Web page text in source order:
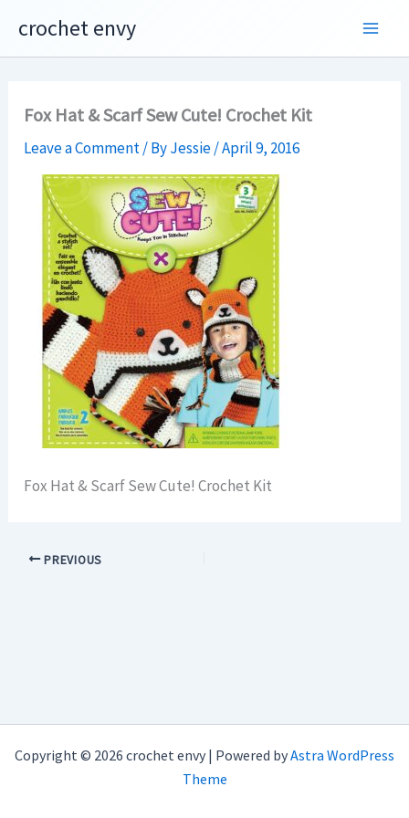
content
crochet envy
Fox Hat & Scarf Sew Cute! Crochet Kit
Leave a Comment/ ByJessie/April 9, 2016
Fox Hat & Scarf Sew Cute! Crochet Kit
PREVIOUS
Copyright © 2026 crochet envy | Powered byAstra WordPress
Theme